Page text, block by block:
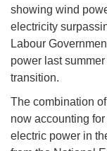
showing wind
electricity
Labour
power last
transition.
The combination
now accounting
electric power in